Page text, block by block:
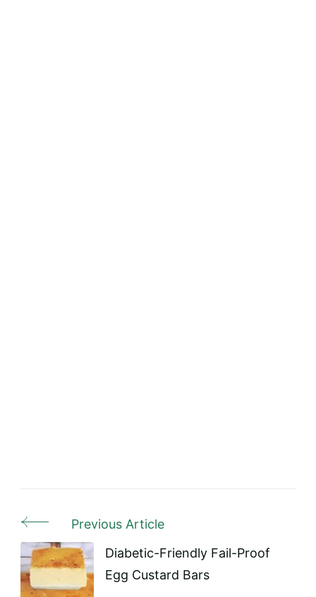
Post
Navigation
Previous Article
Diabetic-Friendly Fail-Proof
Egg Custard Bars